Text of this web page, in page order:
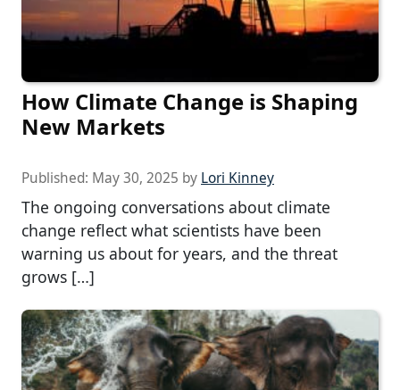
How Climate Change is Shaping
New Markets
Published: May 30, 2025 by Lori Kinney
The ongoing conversations about climate
change reflect what scientists have been
warning us about for years, and the threat
grows […]